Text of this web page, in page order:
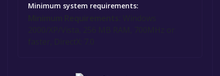
Minimum system requirements: